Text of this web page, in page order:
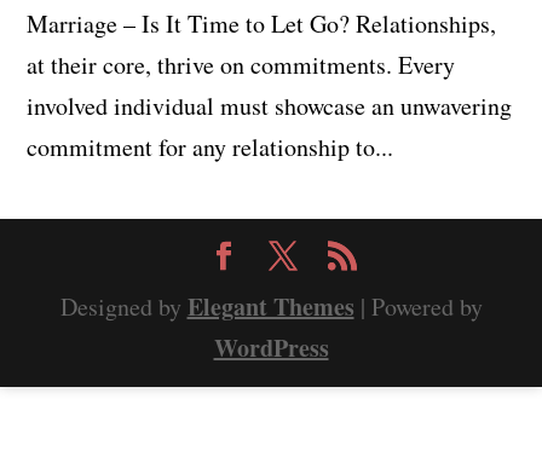
Marriage – Is It Time to Let Go? Relationships,
at their core, thrive on commitments. Every
involved individual must showcase an unwavering
commitment for any relationship to...
Designed by Elegant Themes | Powered by
WordPress